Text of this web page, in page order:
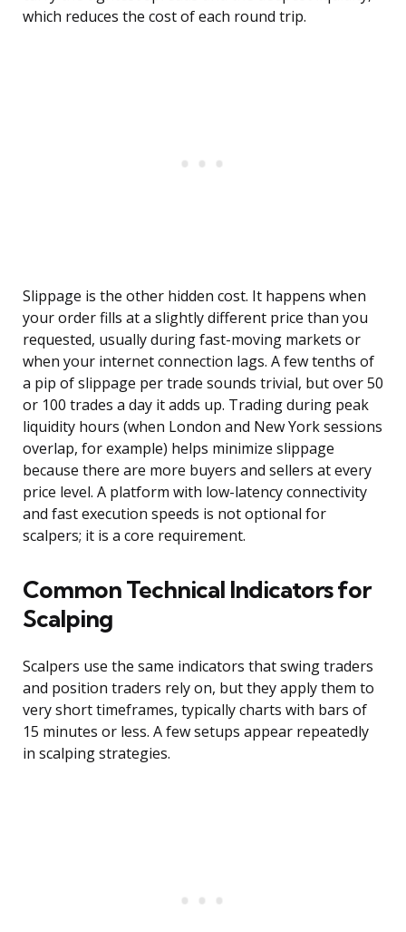
which reduces the cost of each round trip.
Slippage is the other hidden cost. It happens when
your order fills at a slightly different price than you
requested, usually during fast-moving markets or
when your internet connection lags. A few tenths of
a pip of slippage per trade sounds trivial, but over 50
or 100 trades a day it adds up. Trading during peak
liquidity hours (when London and New York sessions
overlap, for example) helps minimize slippage
because there are more buyers and sellers at every
price level. A platform with low-latency connectivity
and fast execution speeds is not optional for
scalpers; it is a core requirement.
Common Technical Indicators for
Scalping
Scalpers use the same indicators that swing traders
and position traders rely on, but they apply them to
very short timeframes, typically charts with bars of
15 minutes or less. A few setups appear repeatedly
in scalping strategies.